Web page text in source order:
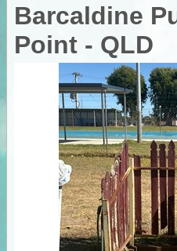
Barcaldine
Point - QLD